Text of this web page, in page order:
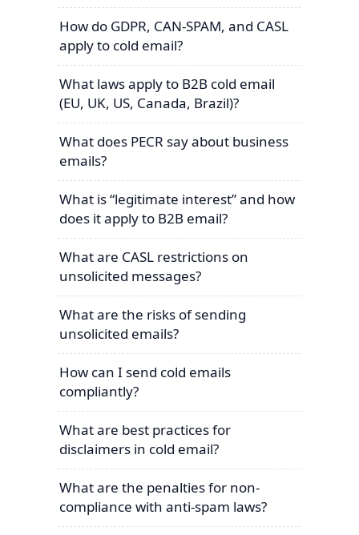
How do GDPR, CAN-SPAM, and CASL
apply to cold email?
What laws apply to B2B cold email
(EU, UK, US, Canada, Brazil)?
What does PECR say about business
emails?
What is “legitimate interest” and how
does it apply to B2B email?
What are CASL restrictions on
unsolicited messages?
What are the risks of sending
unsolicited emails?
How can I send cold emails
compliantly?
What are best practices for
disclaimers in cold email?
What are the penalties for non-
compliance with anti-spam laws?